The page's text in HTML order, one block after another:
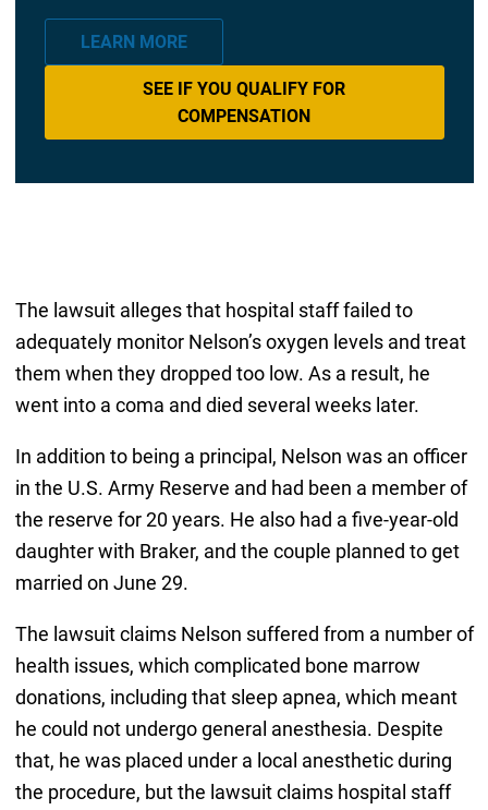
LEARN MORE
SEE IF YOU QUALIFY FOR
COMPENSATION
The lawsuit alleges that hospital staff failed to
adequately monitor Nelson’s oxygen levels and treat
them when they dropped too low. As a result, he
went into a coma and died several weeks later.
In addition to being a principal, Nelson was an officer
in the U.S. Army Reserve and had been a member of
the reserve for 20 years. He also had a five-year-old
daughter with Braker, and the couple planned to get
married on June 29.
The lawsuit claims Nelson suffered from a number of
health issues, which complicated bone marrow
donations, including that sleep apnea, which meant
he could not undergo general anesthesia. Despite
that, he was placed under a local anesthetic during
the procedure, but the lawsuit claims hospital staff